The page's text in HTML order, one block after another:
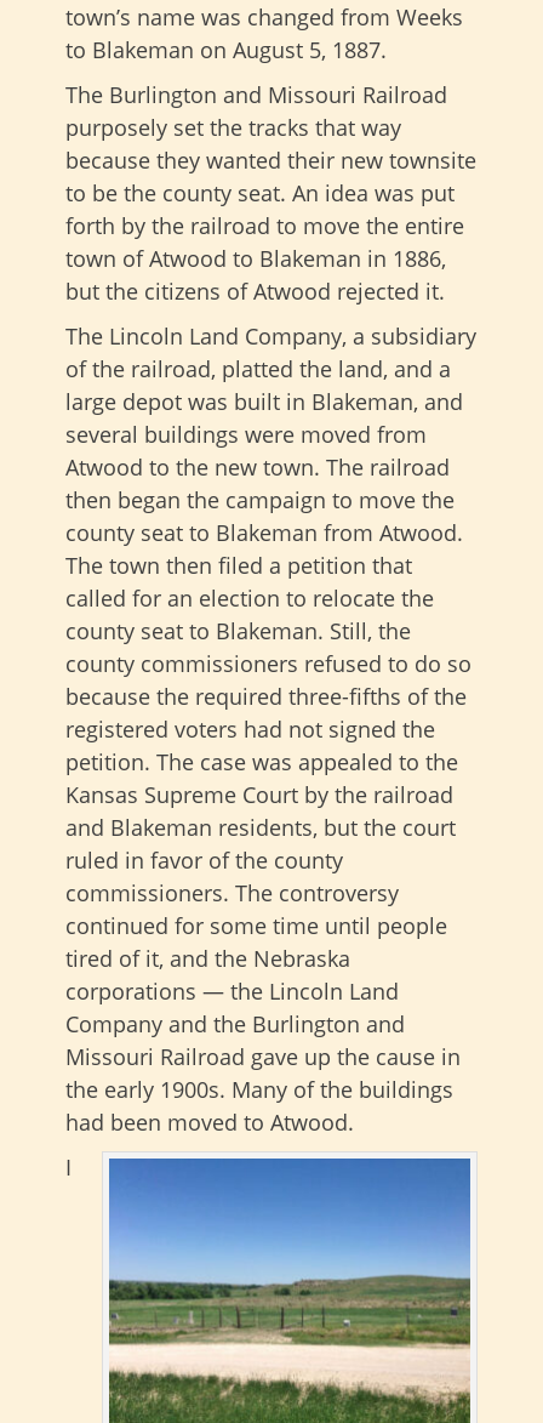
town’s name was changed from Weeks
to Blakeman on August 5, 1887.
The Burlington and Missouri Railroad
purposely set the tracks that way
because they wanted their new townsite
to be the county seat. An idea was put
forth by the railroad to move the entire
town of Atwood to Blakeman in 1886,
but the citizens of Atwood rejected it.
The Lincoln Land Company, a subsidiary
of the railroad, platted the land, and a
large depot was built in Blakeman, and
several buildings were moved from
Atwood to the new town. The railroad
then began the campaign to move the
county seat to Blakeman from Atwood.
The town then filed a petition that
called for an election to relocate the
county seat to Blakeman. Still, the
county commissioners refused to do so
because the required three-fifths of the
registered voters had not signed the
petition. The case was appealed to the
Kansas Supreme Court by the railroad
and Blakeman residents, but the court
ruled in favor of the county
commissioners. The controversy
continued for some time until people
tired of it, and the Nebraska
corporations — the Lincoln Land
Company and the Burlington and
Missouri Railroad gave up the cause in
the early 1900s. Many of the buildings
had been moved to Atwood.
I